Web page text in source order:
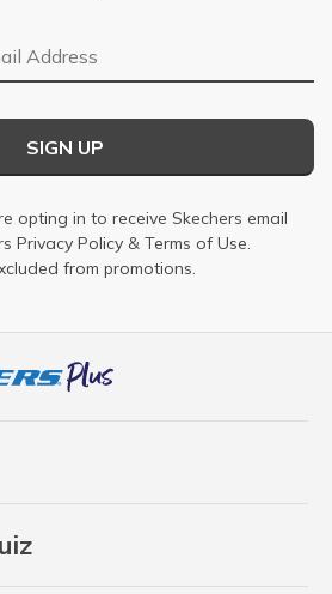
SIGN UP
opting in to receive Skechers email
Privacy Policy & Terms of Use.
from promotions.